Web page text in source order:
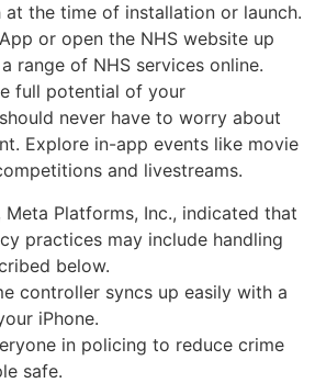
the time of installation or launch.
or open the NHS website up
range of NHS services online.
full potential of your
never have to worry about
Explore in-app events like movie
and livestreams.
Meta Platforms, Inc., indicated that
practices may include handling
below.
controller syncs up easily with a
iPhone.
in policing to reduce crime
safe.